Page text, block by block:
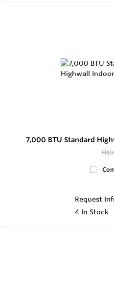
7,000 BTU Standard
Request
4 In Stock